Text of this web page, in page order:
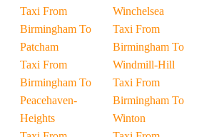
Taxi From
Birmingham To
Patcham
Taxi From
Birmingham To
Peacehaven-
Heights
Winchelsea
Taxi From
Birmingham To
Windmill-Hill
Taxi From
Birmingham To
Winton